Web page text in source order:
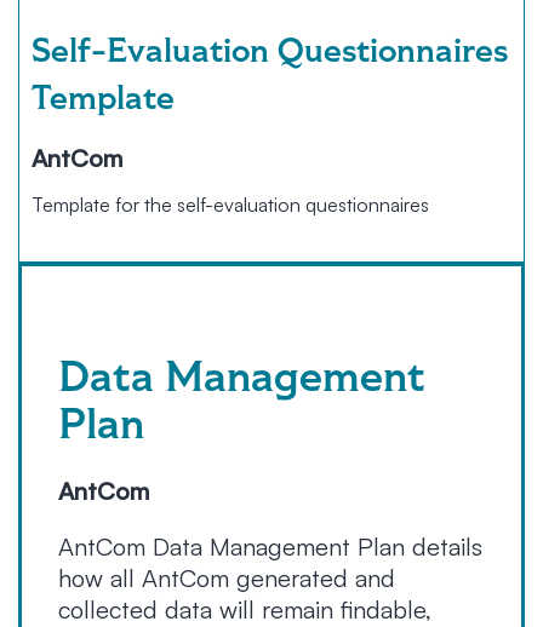
Self-Evaluation Questionnaires
Template
AntCom
Template for the self-evaluation questionnaires
Data Management
Plan
AntCom
AntCom Data Management Plan details
how all AntCom generated and
collected data will remain findable,